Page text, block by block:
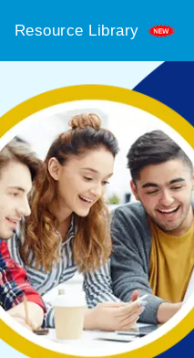
Resource Library